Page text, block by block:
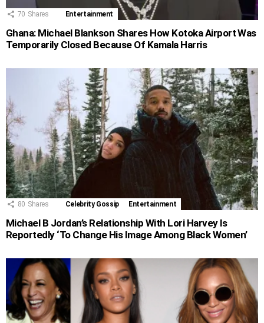
70 Shares Entertainment
Ghana: Michael Blankson Shares How Kotoka Airport Was
Temporarily Closed Because Of Kamala Harris
80 Shares Celebrity Gossip Entertainment
Michael B Jordan’s Relationship With Lori Harvey Is
Reportedly ‘To Change His Image Among Black Women’